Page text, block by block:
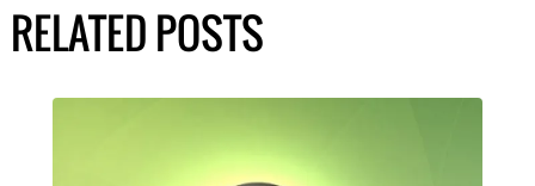
RELATED POSTS